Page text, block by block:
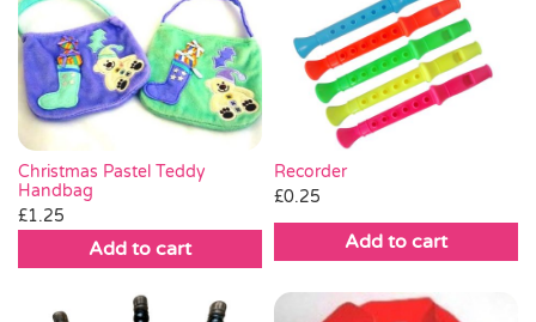
Christmas Pastel Teddy
Handbag
£1.25
Add to cart
Recorder
£0.25
Add to cart